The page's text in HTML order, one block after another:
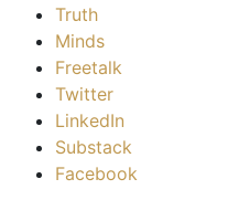
Truth
Minds
Freetalk
Twitter
LinkedIn
Substack
Facebook